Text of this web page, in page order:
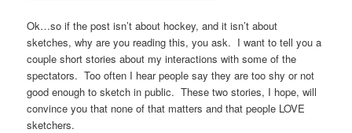
Ok…so if the post isn’t about hockey, and it isn’t about
sketches, why are you reading this, you ask. I want to tell you a
couple short stories about my interactions with some of the
spectators. Too often I hear people say they are too shy or not
good enough to sketch in public. These two stories, I hope, will
convince you that none of that matters and that people LOVE
sketchers.